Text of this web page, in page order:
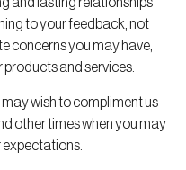
to your feedback, not
concerns you may have,
and services.
wish to compliment us
other times when you may
expectations.